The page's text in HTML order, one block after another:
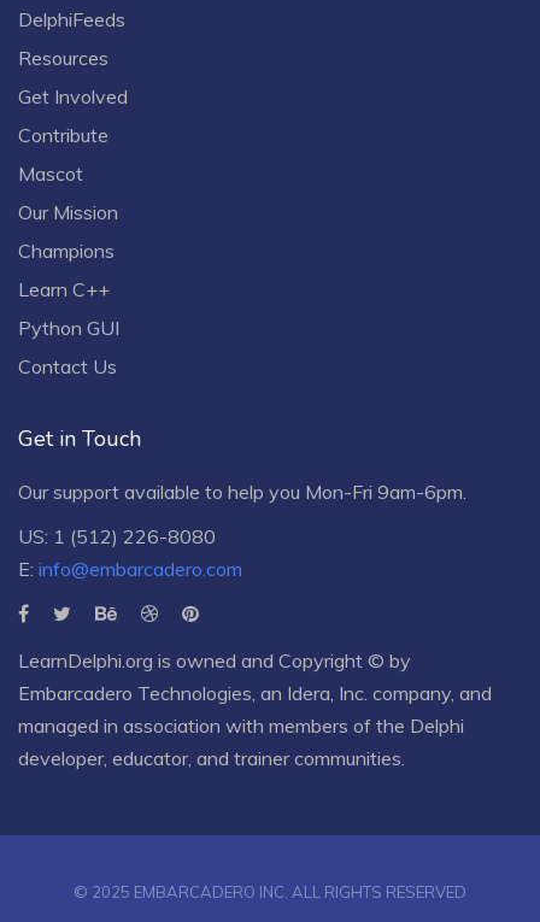
DelphiFeeds
Resources
Get Involved
Contribute
Mascot
Our Mission
Champions
Learn C++
Python GUI
Contact Us
Get in Touch
Our support available to help you Mon-Fri 9am-6pm.
US: 1 (512) 226-8080
E: info@embarcadero.com
LearnDelphi.org is owned and Copyright © by
Embarcadero Technologies , an Idera, Inc. company, and
managed in association with members of the Delphi
developer, educator, and trainer communities.
© 2025 EMBARCADERO INC. ALL RIGHTS RESERVED